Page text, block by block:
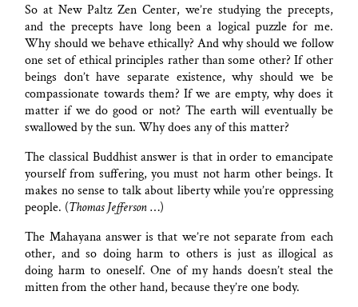
So at New Paltz Zen Center, we’re studying the precepts,
and the precepts have long been a logical puzzle for me.
Why should we behave ethically? And why should we follow
one set of ethical principles rather than some other? If other
beings don’t have separate existence, why should we be
compassionate towards them? If we are empty, why does it
matter if we do good or not? The earth will eventually be
swallowed by the sun. Why does any of this matter?
The classical Buddhist answer is that in order to emancipate
yourself from suffering, you must not harm other beings. It
makes no sense to talk about liberty while you’re oppressing
people. (Thomas Jefferson…)
The Mahayana answer is that we’re not separate from each
other, and so doing harm to others is just as illogical as
doing harm to oneself. One of my hands doesn’t steal the
mitten from the other hand, because they’re one body.